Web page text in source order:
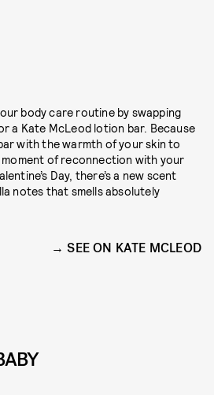
body care routine by swapping
a Kate McLeod lotion bar. Because
with the warmth of your skin to
of reconnection with your
Day, there’s a new scent
notes that smells absolutely
SEE ON KATE MCLEOD